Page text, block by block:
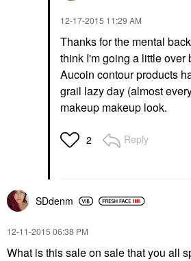
‎12-17-2015 11:29 AM
Thanks for the mental
think I'm going a little over
Aucoin contour products
grail lazy day (almost
makeup makeup look.
2 Reply
SDdenm
‎12-11-2015 06:38 PM
What is this sale on sale that you all